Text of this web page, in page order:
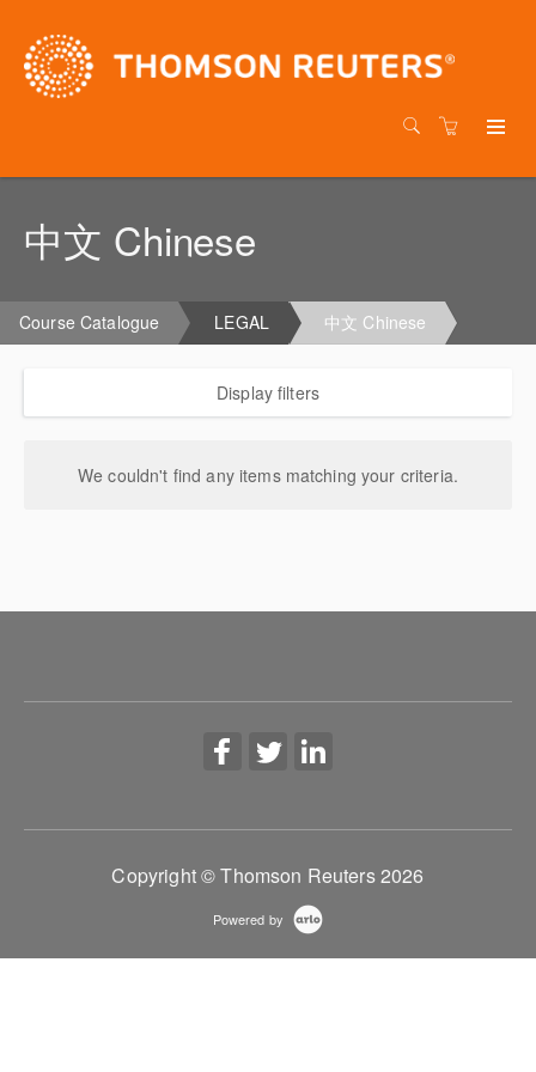
中文 Chinese
Course Catalogue LEGAL 中文 Chinese
Display filters
We couldn't find any items matching your criteria.
Copyright © Thomson Reuters 2026
Powered by